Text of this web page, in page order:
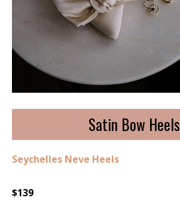
Satin Bow Heels
Seychelles Neve Heels
$139